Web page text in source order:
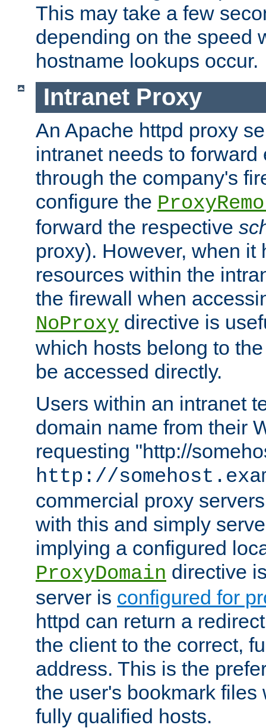
This may take a few
depending on the speed
hostname lookups occur.
Intranet Proxy
An Apache httpd proxy
intranet needs to
through the company's
configure the
forward the respective
proxy). However, when it
resources within the
the firewall when
NoProxy directive is
which hosts belong to
be accessed directly.
Users within an intranet
domain name from their
requesting "http://
http://
commercial proxy
with this and simply
implying a configured
ProxyDomain directive
server is configured for
httpd can return a
the client to the correct,
address. This is the
the user's bookmark files
fully qualified hosts.